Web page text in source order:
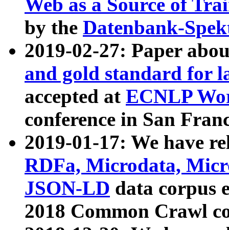
Web as a Source of
by the Datenbank-
2019-02-27: Paper
and gold standard for
accepted at ECNLP
conference in San
2019-01-17: We have
RDFa, Microdata,
JSON-LD data corpus
2018 Common Crawl